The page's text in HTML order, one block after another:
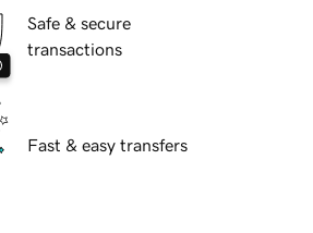
Safe & secure
transactions
Fast & easy transfers